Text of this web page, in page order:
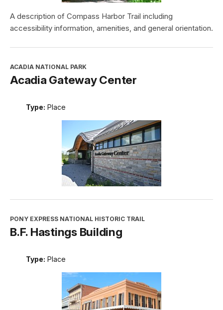
A description of Compass Harbor Trail including
accessibility information, amenities, and general orientation.
ACADIA NATIONAL PARK
Acadia Gateway Center
Type: Place
PONY EXPRESS NATIONAL HISTORIC TRAIL
B.F. Hastings Building
Type: Place